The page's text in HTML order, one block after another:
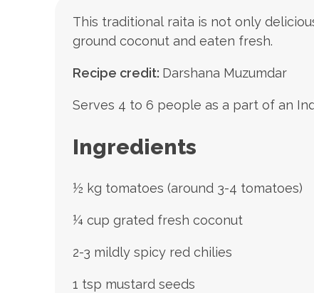
This traditional raita is not only
ground coconut and eaten fresh.
Recipe credit: Darshana Muzumdar
Serves 4 to 6 people as a part of an
Ingredients
½ kg tomatoes (around 3-4 tomatoes)
¼ cup grated fresh coconut
2-3 mildly spicy red chilies
1 tsp mustard seeds